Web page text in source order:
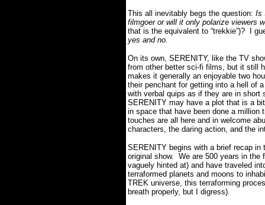
This all inevitably begs the question: Is
filmgoer or will it only polarize viewers
that is the equivalent to “trekkie”)? I
yes and no.
On its own, SERENITY, like the TV
from other better sci-fi films, but it still
makes it generally an enjoyable two
their penchant for getting into a hell of
with verbal quips as if they are in
SERENITY may have a plot that is a
in space that have been done a million
touches are all here and in welcome
characters, the daring action, and the
SERENITY begins with a brief recap
original show. We are 500 years in the
vaguely hinted at) and have traveled
terraformed planets and moons to
TREK universe, this terraforming
breath properly, but I digress).